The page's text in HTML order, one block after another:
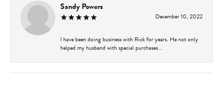
Sandy Powers
December 10, 2022
I have been doing business with Rick for years. He not only
helped my husband with special purchases...